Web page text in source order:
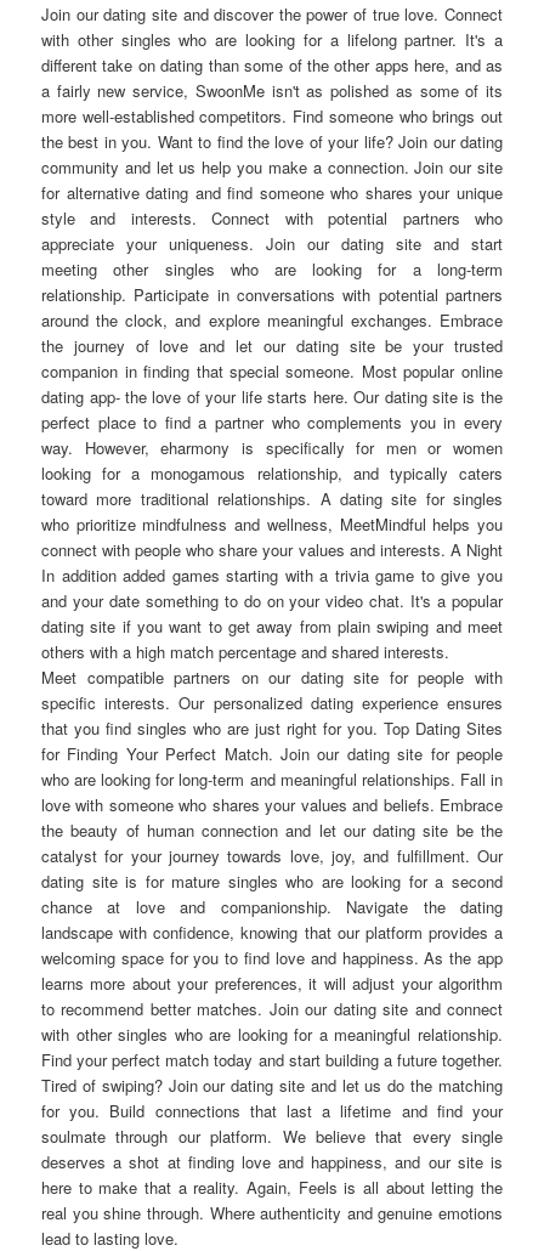
Join our dating site and discover the power of true love. Connect
with other singles who are looking for a lifelong partner. It's a
different take on dating than some of the other apps here, and as
a fairly new service, SwoonMe isn't as polished as some of its
more well-established competitors. Find someone who brings out
the best in you. Want to find the love of your life? Join our dating
community and let us help you make a connection. Join our site
for alternative dating and find someone who shares your unique
style and interests. Connect with potential partners who
appreciate your uniqueness. Join our dating site and start
meeting other singles who are looking for a long-term
relationship. Participate in conversations with potential partners
around the clock, and explore meaningful exchanges. Embrace
the journey of love and let our dating site be your trusted
companion in finding that special someone. Most popular online
dating app- the love of your life starts here. Our dating site is the
perfect place to find a partner who complements you in every
way. However, eharmony is specifically for men or women
looking for a monogamous relationship, and typically caters
toward more traditional relationships. A dating site for singles
who prioritize mindfulness and wellness, MeetMindful helps you
connect with people who share your values and interests. A Night
In addition added games starting with a trivia game to give you
and your date something to do on your video chat. It's a popular
dating site if you want to get away from plain swiping and meet
others with a high match percentage and shared interests.
Meet compatible partners on our dating site for people with
specific interests. Our personalized dating experience ensures
that you find singles who are just right for you. Top Dating Sites
for Finding Your Perfect Match. Join our dating site for people
who are looking for long-term and meaningful relationships. Fall in
love with someone who shares your values and beliefs. Embrace
the beauty of human connection and let our dating site be the
catalyst for your journey towards love, joy, and fulfillment. Our
dating site is for mature singles who are looking for a second
chance at love and companionship. Navigate the dating
landscape with confidence, knowing that our platform provides a
welcoming space for you to find love and happiness. As the app
learns more about your preferences, it will adjust your algorithm
to recommend better matches. Join our dating site and connect
with other singles who are looking for a meaningful relationship.
Find your perfect match today and start building a future together.
Tired of swiping? Join our dating site and let us do the matching
for you. Build connections that last a lifetime and find your
soulmate through our platform. We believe that every single
deserves a shot at finding love and happiness, and our site is
here to make that a reality. Again, Feels is all about letting the
real you shine through. Where authenticity and genuine emotions
lead to lasting love.